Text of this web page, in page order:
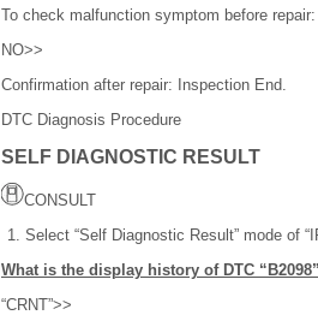
To check malfunction symptom before
NO>>
Confirmation after repair: Inspection End.
DTC Diagnosis Procedure
SELF DIAGNOSTIC RESULT
CONSULT
Select “Self Diagnostic Result” mode of
What is the display history of DTC
“CRNT”>>